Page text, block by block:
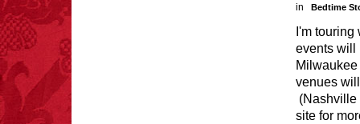
in Bedtime
I'm
events will
venues
(Nashville
site for